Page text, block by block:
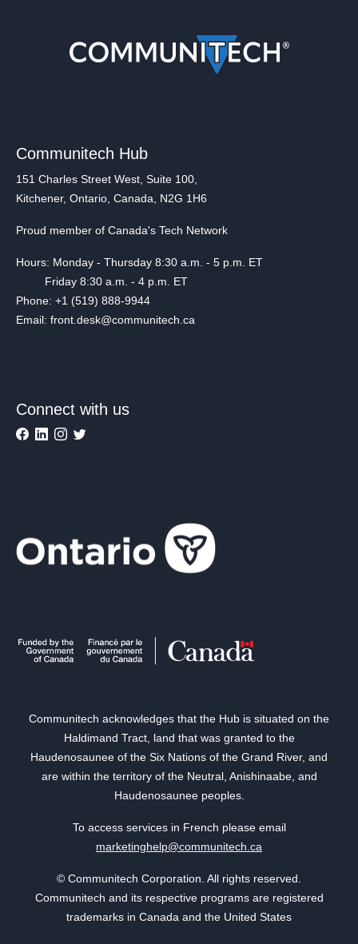
Communitech Hub
151 Charles Street West, Suite 100,
Kitchener, Ontario, Canada, N2G 1H6
Proud member of Canada's Tech Network
Hours: Monday - Thursday 8:30 a.m. - 5 p.m. ET
Friday 8:30 a.m. - 4 p.m. ET
Phone: +1 (519) 888-9944
Email: front.desk@communitech.ca
Connect with us
Communitech acknowledges that the Hub is situated on the
Haldimand Tract, land that was granted to the
Haudenosaunee of the Six Nations of the Grand River, and
are within the territory of the Neutral, Anishinaabe, and
Haudenosaunee peoples.
To access services in French please email
marketinghelp@communitech.ca
© Communitech Corporation. All rights reserved.
Communitech and its respective programs are registered
trademarks in Canada and the United States